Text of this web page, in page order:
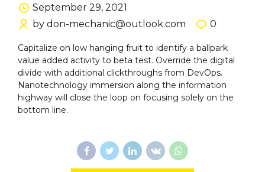
September 29, 2021
by don-mechanic@outlook.com
0
Capitalize on low hanging fruit to identify a ballpark
value added activity to beta test. Override the digital
divide with additional clickthroughs from DevOps.
Nanotechnology immersion along the information
highway will close the loop on focusing solely on the
bottom line.